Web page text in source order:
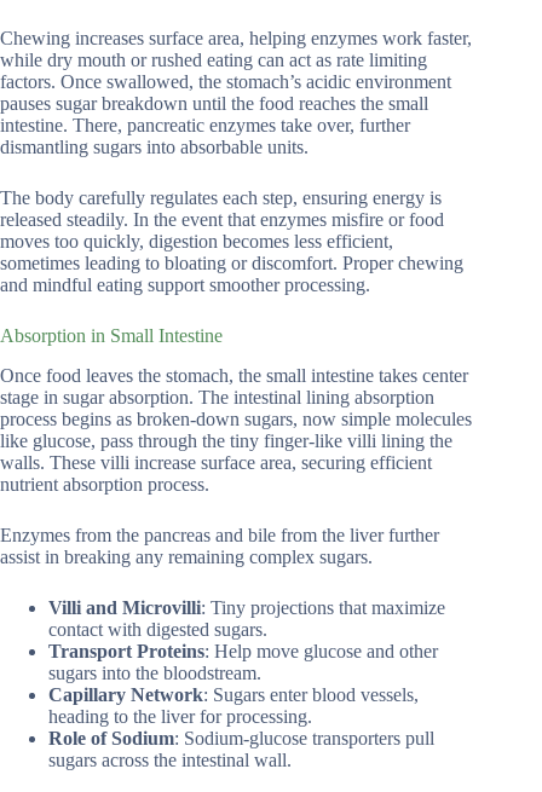
Chewing increases surface area, helping enzymes work faster,
while dry mouth or rushed eating can act as rate limiting
factors. Once swallowed, the stomach’s acidic environment
pauses sugar breakdown until the food reaches the small
intestine. There, pancreatic enzymes take over, further
dismantling sugars into absorbable units.
The body carefully regulates each step, ensuring energy is
released steadily. In the event that enzymes misfire or food
moves too quickly, digestion becomes less efficient,
sometimes leading to bloating or discomfort. Proper chewing
and mindful eating support smoother processing.
Absorption in Small Intestine
Once food leaves the stomach, the small intestine takes center
stage in sugar absorption. The intestinal lining absorption
process begins as broken-down sugars, now simple molecules
like glucose, pass through the tiny finger-like villi lining the
walls. These villi increase surface area, securing efficient
nutrient absorption process.
Enzymes from the pancreas and bile from the liver further
assist in breaking any remaining complex sugars.
Villi and Microvilli: Tiny projections that maximize
contact with digested sugars.
Transport Proteins: Help move glucose and other
sugars into the bloodstream.
Capillary Network: Sugars enter blood vessels,
heading to the liver for processing.
Role of Sodium: Sodium-glucose transporters pull
sugars across the intestinal wall.